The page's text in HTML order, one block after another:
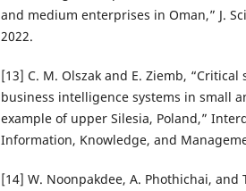
and medium enterprises in Oman,” J.
2022.
[13] C. M. Olszak and E. Ziemb,
business intelligence systems in small
example of upper Silesia, Poland,”
Information, Knowledge, and
[14] W. Noonpakdee, A. Phothichai,